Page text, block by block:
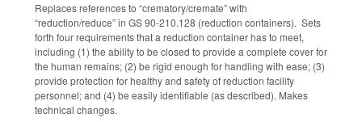
Replaces references to “crematory/cremate” with
“reduction/reduce” in GS 90-210.128 (reduction containers). Sets
forth four requirements that a reduction container has to meet,
including (1) the ability to be closed to provide a complete cover for
the human remains; (2) be rigid enough for handling with ease; (3)
provide protection for healthy and safety of reduction facility
personnel; and (4) be easily identifiable (as described). Makes
technical changes.